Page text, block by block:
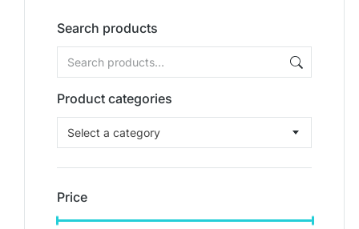
Search products
Product categories
Select a category
Price